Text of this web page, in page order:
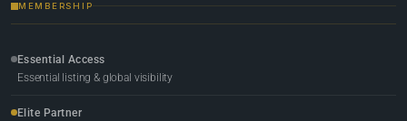
MEMBERSHIP
Essential Access
Essential listing & global visibility
Elite Partner